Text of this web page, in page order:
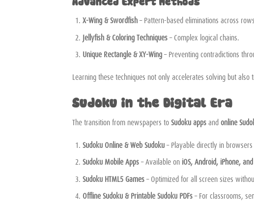
X-Wing & Swordfish– Pattern-based eliminations across
Jellyfish & Coloring Techniques– Complex logical chains.
Unique Rectangle & XY-Wing– Preventing contradictions
Learning these techniques not only accelerates solving but
Sudoku in the Digital Era
The transition from newspapers toSudoku appsandonline
Sudoku Online & Web Sudoku– Playable directly in
Sudoku Mobile Apps– Available on iOS, Android, iPhone,
Sudoku HTML5 Games– Optimized for all screen sizes
Offline Sudoku & Printable Sudoku PDFs– For classrooms,